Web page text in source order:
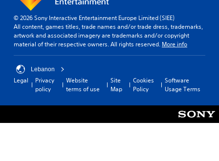
© 2026 Sony Interactive Entertainment Europe Limited (SIEE)
All content, games titles, trade names and/or trade dress, trademarks,
artwork and associated imagery are trademarks and/or copyright
material of their respective owners. All rights reserved. More info
Lebanon
Legal
Privacy
policy
Website
terms of use
Site
Map
Cookies
Policy
Software
Usage Terms